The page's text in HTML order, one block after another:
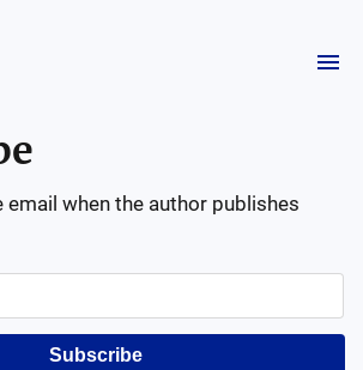
email when the author publishes
Subscribe